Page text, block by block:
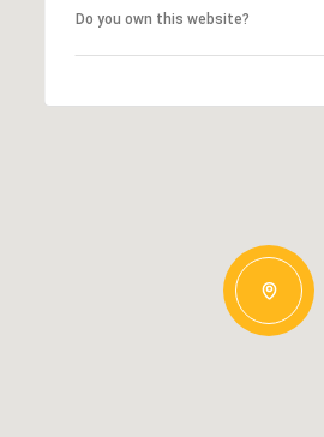
Do you own this website?